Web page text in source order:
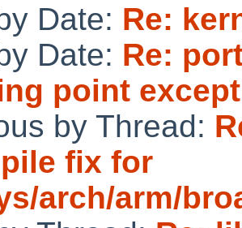
Date: Re:
Date: Re:
point
by Thread:
fix for
arch/arm/